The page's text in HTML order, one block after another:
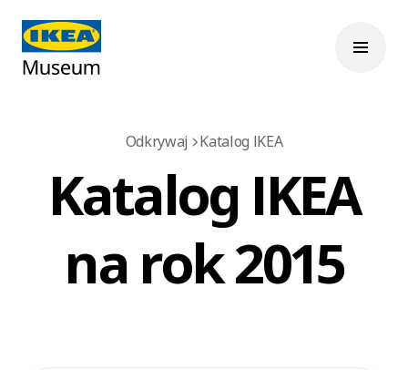
Odkrywaj Katalog IKEA
Katalog IKEA
na rok 2015